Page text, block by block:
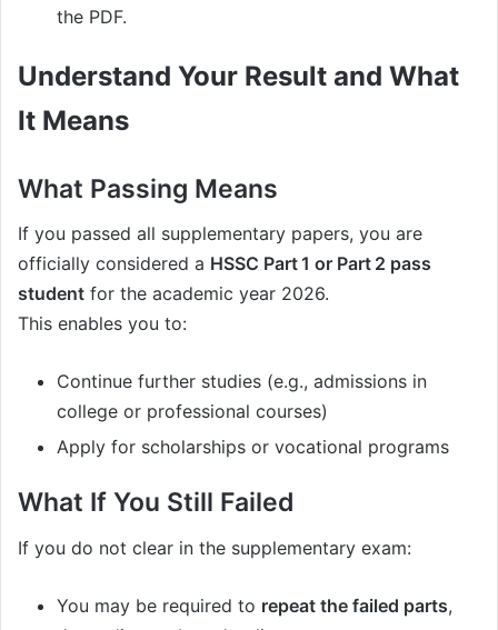
the PDF.
Understand Your Result and What
It Means
What Passing Means
If you passed all supplementary papers, you are
officially considered a HSSC Part 1 or Part 2 pass
student for the academic year 2026.
This enables you to:
Continue further studies (e.g., admissions in
college or professional courses)
Apply for scholarships or vocational programs
What If You Still Failed
If you do not clear in the supplementary exam:
You may be required to repeat the failed parts,